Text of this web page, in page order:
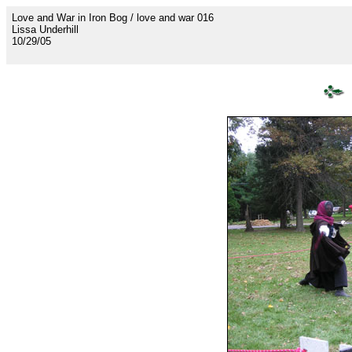
Love and War in Iron Bog / love and war 016
Lissa Underhill
10/29/05